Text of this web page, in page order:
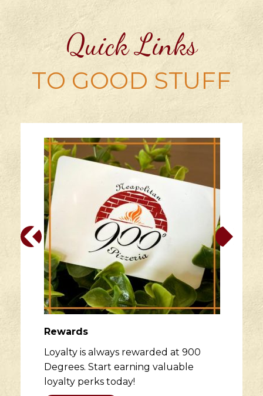
Quick Links
TO GOOD STUFF
Rewards
Loyalty is always rewarded at 900
Degrees. Start earning valuable
loyalty perks today!